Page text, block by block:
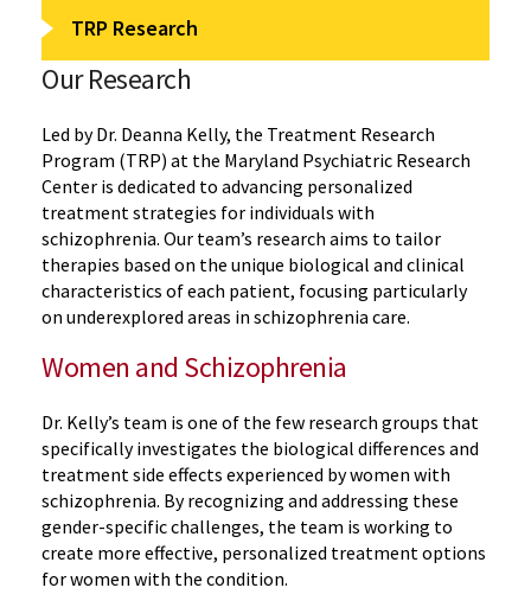
TRP Research
Our Research
Led by Dr. Deanna Kelly, the Treatment Research
Program (TRP) at the Maryland Psychiatric Research
Center is dedicated to advancing personalized
treatment strategies for individuals with
schizophrenia. Our team’s research aims to tailor
therapies based on the unique biological and clinical
characteristics of each patient, focusing particularly
on underexplored areas in schizophrenia care.
Women and Schizophrenia
Dr. Kelly’s team is one of the few research groups that
specifically investigates the biological differences and
treatment side effects experienced by women with
schizophrenia. By recognizing and addressing these
gender-specific challenges, the team is working to
create more effective, personalized treatment options
for women with the condition.